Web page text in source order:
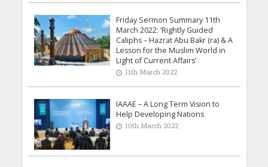
Friday Sermon Summary 11th
March 2022: ‘Rightly Guided
Caliphs – Hazrat Abu Bakr (ra) & A
Lesson for the Muslim World in
Light of Current Affairs’
11th March 2022
IAAAE – A Long Term Vision to
Help Developing Nations
10th March 2022